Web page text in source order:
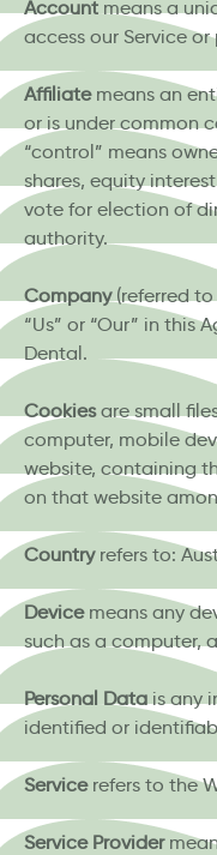
Account means a
access our Service
Affiliatemeans an
or is under common
“control” means
shares, equity
vote for election of
authority.
Company(referred to
“Us” or “Our” in this
Dental.
Cookiesare small
computer, mobile
website, containing
on that website
Countryrefers to:
Devicemeans any
such as a computer,
Personal Datais any
identified or
Servicerefers to the
Service Provider